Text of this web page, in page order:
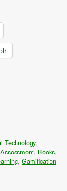
Technology,
Assessment, Books,
, Gamification